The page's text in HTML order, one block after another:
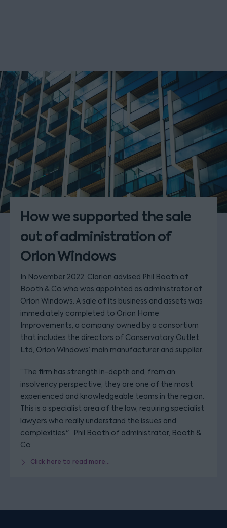
How we supported the sale
out of administration of
Orion Windows
In November 2022, Clarion advised Phil Booth of
Booth & Co who was appointed as administrator of
Orion Windows. A sale of its business and assets was
immediately completed to Orion Home
Improvements, a company owned by a consortium
that includes the directors of Conservatory Outlet
Ltd, Orion Windows’ main manufacturer and supplier.
“The firm has strength in-depth and, from an
insolvency perspective, they are one of the most
experienced and knowledgeable teams in the region.
This is a specialist area of the law, requiring specialist
lawyers who really understand the issues and
complexities." Phil Booth of administrator, Booth &
Co
Click here to read more...